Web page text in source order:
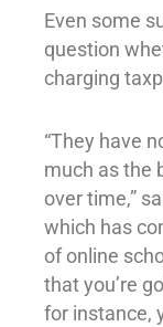
Even some
question
charging
“They have
much as the
over time,”
which has
of online
that you’re
for instance,